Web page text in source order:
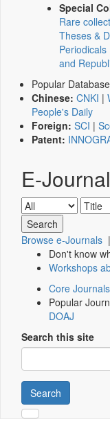
Special
Rare
Theses &
and
Popular
Chinese: CNKI |
People's Daily
Foreign: SCI |
Patent:
E-
Browse e-Journals
Don't know
Workshops
Core
Popular
DOAJ
Search this site
Search